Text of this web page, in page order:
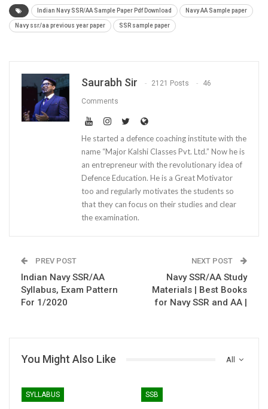
Indian Navy SSR/AA Sample Paper Pdf Download Navy AA Sample paper
Navy ssr/aa previous year paper SSR sample paper
Saurabh Sir 2121 Posts 46
Comments
He started a defence coaching institute with the
name “Major Kalshi Classes Pvt. Ltd.” Now he is
an entrepreneur with the revolutionary idea of
Defence Education. He is a Great Motivator
too and regularly motivates the students so
that they can focus on their studies and clear
the examination.
PREV POST
Indian Navy SSR/AA
Syllabus, Exam Pattern
For 1/2020
NEXT POST
Navy SSR/AA Study
Materials | Best Books
for Navy SSR and AA |
All
You Might Also Like
SYLLABUS SSB